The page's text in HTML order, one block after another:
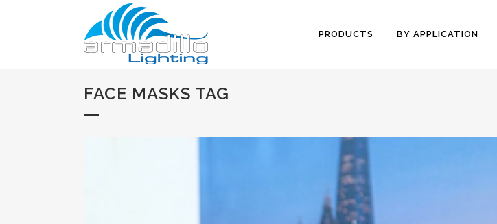
PRODUCTS BY APPLICATION
FACE MASKS TAG